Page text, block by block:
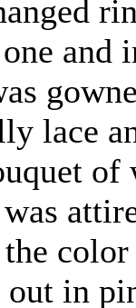
and
lace
in